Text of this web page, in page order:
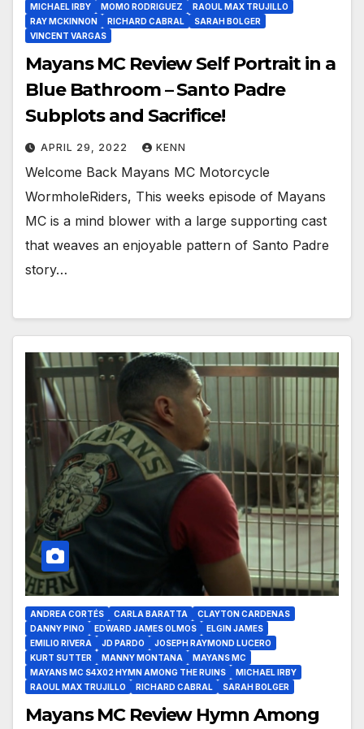
MICHAEL IRBY
MOMO RODRIGUEZ
RAOUL MAX TRUJILLO
RAY MCKINNON
RICHARD CABRAL
SARAH BOLGER
VINCENT VARGAS
Mayans MC Review Self Portrait in a
Blue Bathroom – Santo Padre
Subplots and Sacrifice!
APRIL 29, 2022 KENN
Welcome Back Mayans MC Motorcycle
WormholeRiders, This weeks episode of Mayans
MC is a mind blower with a large supporting cast
that weaves an enjoyable pattern of Santo Padre
story…
ANDREA CORTÉS CARLA BARATTA
CLAYTON CARDENAS
DANNY PINO
EDWARD JAMES OLMOS
ELGIN JAMES
EMILIO RIVERA
JD PARDO
JOSEPH RAYMOND LUCERO
KURT SUTTER
MANNY MONTANA
MAYANS MC
MAYANS MC S4X02 HYMN AMONG THE RUINS
MICHAEL IRBY
RAOUL MAX TRUJILLO
RICHARD CABRAL SARAH BOLGER
Mayans MC Review Hymn Among